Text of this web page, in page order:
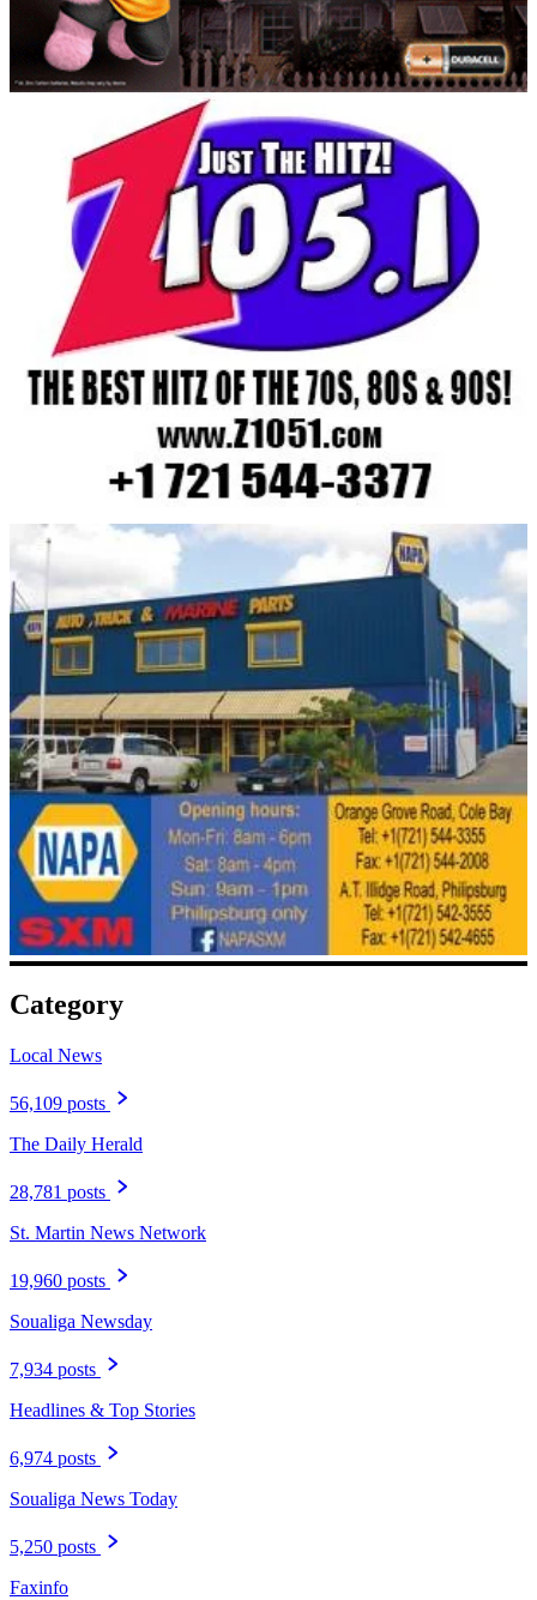
Category
Local News
56,109 posts
The Daily Herald
28,781 posts
St. Martin News Network
19,960 posts
Soualiga Newsday
7,934 posts
Headlines & Top Stories
6,974 posts
Soualiga News Today
5,250 posts
Faxinfo